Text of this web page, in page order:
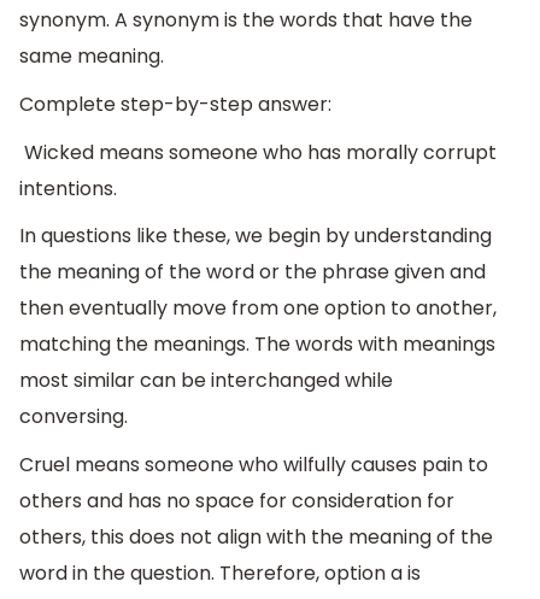
synonym. A synonym is the words that have the
same meaning.
Complete step-by-step answer:
Wicked means someone who has morally corrupt
intentions.
In questions like these, we begin by understanding
the meaning of the word or the phrase given and
then eventually move from one option to another,
matching the meanings. The words with meanings
most similar can be interchanged while
conversing.
Cruel means someone who wilfully causes pain to
others and has no space for consideration for
others, this does not align with the meaning of the
word in the question. Therefore, option a is